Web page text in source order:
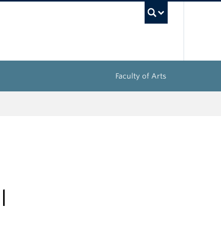
Faculty of Arts